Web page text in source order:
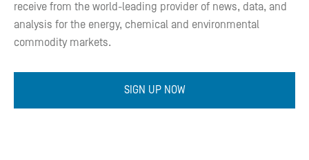
receive from the world-leading provider of news, data, and
analysis for the energy, chemical and environmental
commodity markets.
SIGN UP NOW